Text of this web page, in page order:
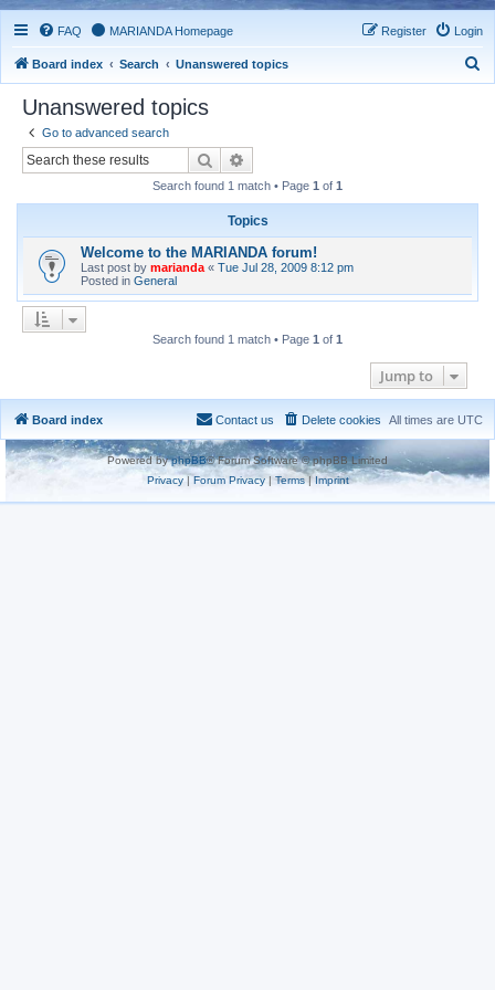
FAQ MARIANDA Homepage Login
Register
Board index Search Unanswered topics
Unanswered topics
Go to advanced search
Search
Search found 1 match • Page 1 of 1
Topics
Welcome to the MARIANDA forum!
Last post by marianda « Tue Jul 28, 2009 8:12 pm
Posted in General
Search found 1 match • Page 1 of 1
Jump to
Board index All times are UTC
Delete cookies
Contact us
Powered byphpBB® Forum Software © phpBB Limited
Privacy|Forum Privacy| Terms| Imprint